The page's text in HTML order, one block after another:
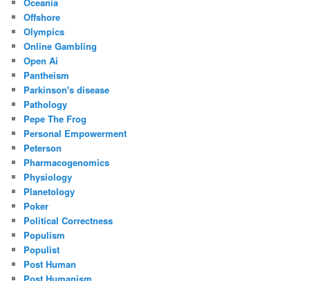
Offshore
Olympics
Online Gambling
Open Ai
Pantheism
Parkinson's disease
Pathology
Pepe The Frog
Personal Empowerment
Peterson
Pharmacogenomics
Physiology
Planetology
Poker
Political Correctness
Populism
Populist
Post Human